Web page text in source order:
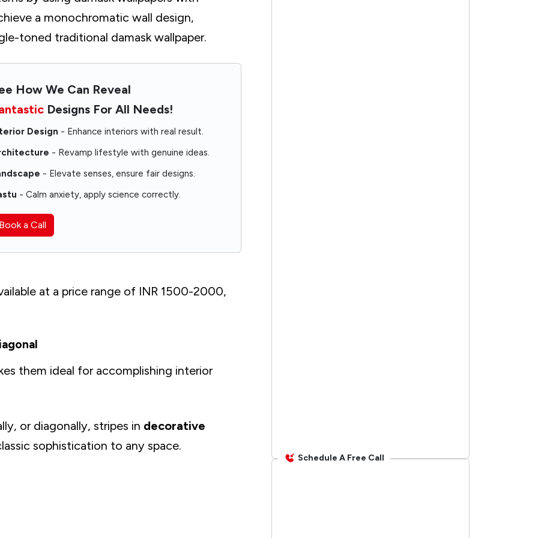
Luxury
a monochromatic wall design,
toned traditional damask wallpaper.
How We Can Reveal
Designs For All Needs!
Design - Enhance interiors with real result.
- Revamp lifestyle with genuine ideas.
- Elevate senses, ensure fair designs.
- Calm anxiety, apply science correctly.
Book a Call
at a price range of INR 1500-2000,
them ideal for accomplishing interior
or diagonally, stripes in decorative
sophistication to any space.
Schedule A Free Call